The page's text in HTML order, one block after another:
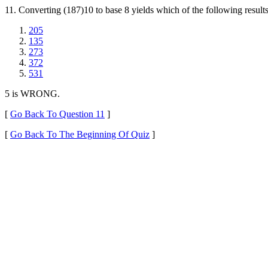
11. Converting (187)10 to base 8 yields which of the following
205
135
273
372
531
5 is WRONG.
[ Go Back To Question 11 ]
[ Go Back To The Beginning Of Quiz ]